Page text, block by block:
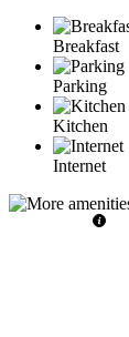
Breakfast
Parking
Kitchen
Internet